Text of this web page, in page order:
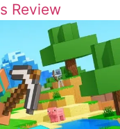
Review